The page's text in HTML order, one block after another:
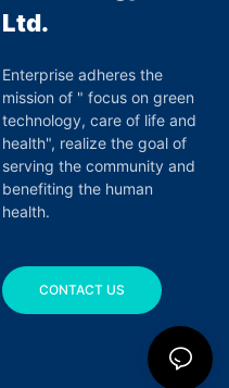
Ltd.
Enterprise adheres the
mission of " focus on green
technology, care of life and
health", realize the goal of
serving the community and
benefiting the human
health.
CONTACT US